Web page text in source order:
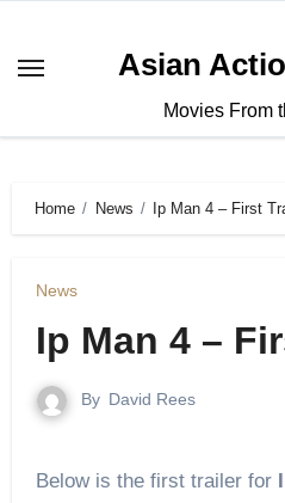
Asian
Movies From
Home News Ip Man 4 – First
News
Ip Man 4 –
By David Rees
Below is the first trailer for